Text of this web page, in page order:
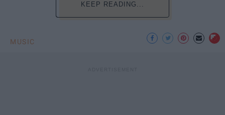
KEEP READING...
MUSIC